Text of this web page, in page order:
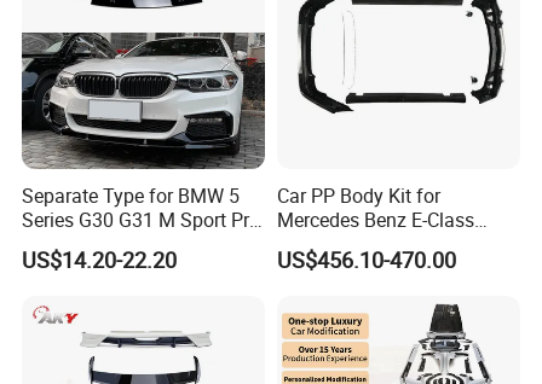
Separate Type for BMW 5
Series G30 G31 M Sport Pre-
Facelift Front Lip 2017-2020
Car Body Kit Car
US$14.20-22.20
Car PP Body Kit for
Mercedes Benz E-Class
W211 Amg Style
US$456.10-470.00